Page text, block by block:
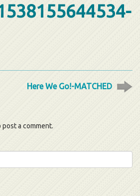
Here We Go!-MATCHED
post a comment.